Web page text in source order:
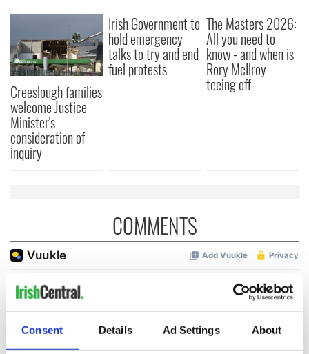
Consent Details Ad Settings About
Creeslough families
welcome Justice
Minister's
consideration of
inquiry
Irish Government to
hold emergency
talks to try and end
fuel protests
The Masters 2026:
All you need to
know - and when is
Rory McIlroy
teeing off
COMMENTS